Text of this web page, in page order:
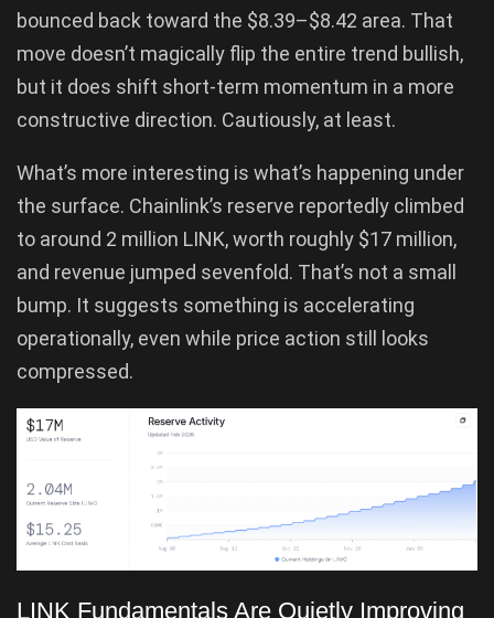
bounced back toward the $8.39–$8.42 area. That
move doesn’t magically flip the entire trend bullish,
but it does shift short-term momentum in a more
constructive direction. Cautiously, at least.
What’s more interesting is what’s happening under
the surface. Chainlink’s reserve reportedly climbed
to around 2 million LINK, worth roughly $17 million,
and revenue jumped sevenfold. That’s not a small
bump. It suggests something is accelerating
operationally, even while price action still looks
compressed.
LINK Fundamentals Are Quietly Improving